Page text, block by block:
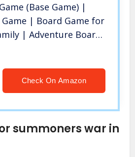
(Base Game) |
Game | Board Game for
| Adventure Board
| for 3 to 4 Players
StudioCheck On Amazon
summoners war in